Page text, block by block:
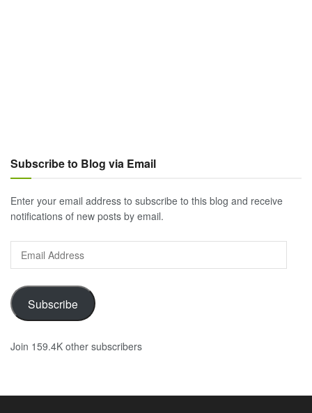
Subscribe to Blog via Email
Enter your email address to subscribe to this blog and receive
notifications of new posts by email.
Address
Subscribe
Join 159.4K other subscribers